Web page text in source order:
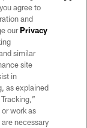
portion of this site
of the Las Vegas
agree to
and
ourPrivacy
similar
site
in
as explained
work as
necessary